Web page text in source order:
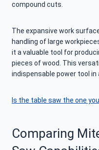
compound cuts.
The expansive work
handling of large
it a valuable tool for
pieces of wood. This
indispensable power tool in
Is the table saw the one
Comparing